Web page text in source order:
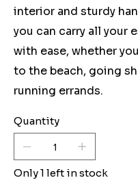
interior and sturdy
you can carry all your
with ease, whether
to the beach, going
running errands.
Quantity
Only 1 left in stock